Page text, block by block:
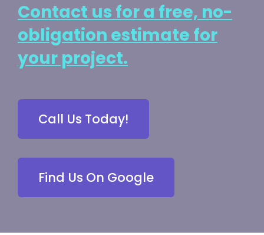
Contact us for a free, no-
obligation estimate for
your project.
Call Us Today!
Find Us On Google